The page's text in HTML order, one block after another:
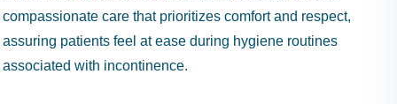
compassionate care that prioritizes comfort and respect,
assuring patients feel at ease during hygiene routines
associated with incontinence.